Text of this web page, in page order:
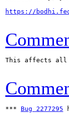
https://
This affects all
*** Bug 2277295